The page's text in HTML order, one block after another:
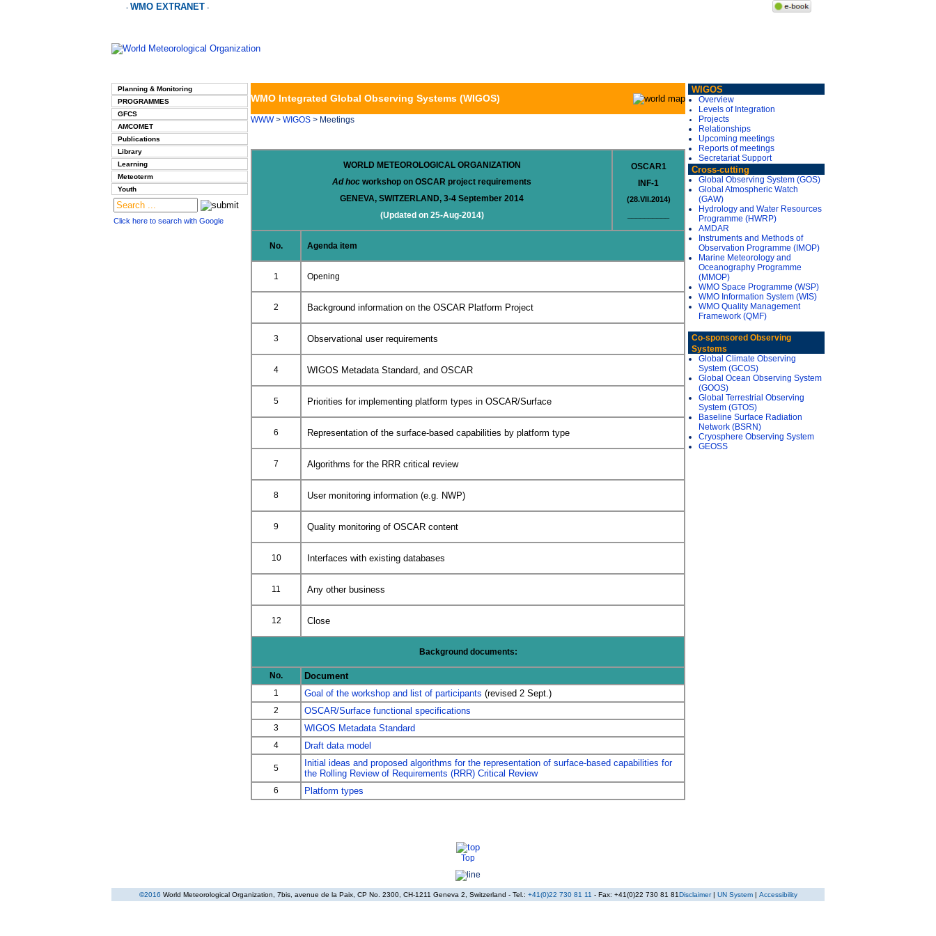
- WMO EXTRANET -
Planning & Monitoring
PROGRAMMES
GFCS
AMCOMET
Publications
Library
Learning
Meteoterm
Youth
Click here to search with Google
WMO Integrated Global Observing Systems (WIGOS)
WWW> WIGOS > Meetings
WORLD METEOROLOGICAL ORGANIZATION
Ad hoc workshop on OSCAR project requirements
GENEVA, SWITZERLAND, 3-4 September 2014
(Updated on 25-Aug-2014)
OSCAR1
INF-1
(28.VII.2014)
No. Agenda item
1 Opening
2 Background information on the OSCAR Platform Project
3 Observational user requirements
4 WIGOS Metadata Standard, and OSCAR
5 Priorities for implementing platform types in OSCAR/Surface
6 Representation of the surface-based capabilities by platform type
7 Algorithms for the RRR critical review
8 User monitoring information (e.g. NWP)
9 Quality monitoring of OSCAR content
10 Interfaces with existing databases
11 Any other business
12 Close
Background documents:
No. Document
1 Goal of the workshop and list of participants (revised 2 Sept.)
2 OSCAR/Surface functional specifications
3 WIGOS Metadata Standard
4 Draft data model
5
Initial ideas and proposed algorithms for the representation of surface-based capabilities for
the Rolling Review of Requirements (RRR) Critical Review
6 Platform types
Top
WIGOS
Overview
Levels of Integration
Projects
Relationships
Upcoming meetings
Reports of meetings
Secretariat Support
Cross-cutting
Global Observing System (GOS)
Global Atmospheric Watch
(GAW)
Hydrology and Water Resources
Programme (HWRP)
AMDAR
Instruments and Methods of
Observation Programme (IMOP)
Marine Meteorology and
Oceanography Programme
(MMOP)
WMO Space Programme (WSP)
WMO Information System (WIS)
WMO Quality Management
Framework (QMF)
Co-sponsored Observing
Systems
Global Climate Observing
System (GCOS)
Global Ocean Observing System
(GOOS)
Global Terrestrial Observing
System (GTOS)
Baseline Surface Radiation
Network (BSRN)
Cryosphere Observing System
GEOSS
©2016 World Meteorological Organization , 7bis, avenue de la Paix, CP No. 2300, CH-1211 Geneva 2, Switzerland - Tel.: +41(0)22 730 81 11 - Fax: +41(0)22 730 81 81Disclaimer| UN System| Accessibility